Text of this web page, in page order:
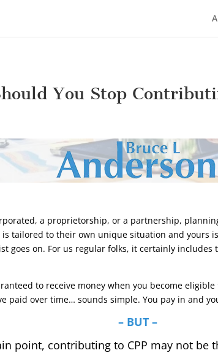
You Stop
a proprietorship, or a partnership,
tailored to their own unique situation and yours
goes on. For us regular folks, it certainly includes
to receive money when you become
paid over time… sounds simple. You pay in and
– BUT –
point, contributing to CPP may not be